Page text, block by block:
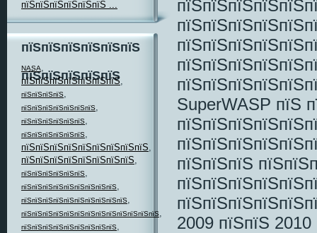
пїЅпїЅпїЅпїЅпїЅпїЅ ...
пїЅпїЅпїЅпїЅпїЅпїЅ
пїЅпїЅпїЅпїЅпїЅ
NASA,
пїЅпїЅпїЅпїЅпїЅпїЅпїЅ,
пїЅпїЅпїЅпїЅ,
пїЅпїЅпїЅпїЅпїЅпїЅпїЅ,
пїЅпїЅпїЅпїЅпїЅпїЅ,
пїЅпїЅпїЅпїЅпїЅпїЅ,
пїЅпїЅпїЅпїЅпїЅпїЅпїЅпїЅпїЅ,
пїЅпїЅпїЅпїЅпїЅпїЅпїЅпїЅ,
пїЅпїЅпїЅпїЅпїЅпїЅ,
пїЅпїЅпїЅпїЅпїЅпїЅпїЅпїЅпїЅ,
пїЅпїЅпїЅпїЅпїЅпїЅпїЅпїЅпїЅпїЅ,
пїЅпїЅпїЅпїЅпїЅпїЅпїЅпїЅпїЅпїЅпїЅпїЅпїЅ,
пїЅпїЅпїЅпїЅпїЅпїЅпїЅпїЅпїЅ,
SuperWASP пїЅ
пїЅпїЅпїЅ
2009 пїЅпїЅ 2010